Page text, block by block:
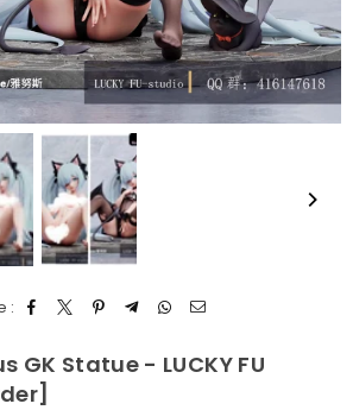
:
GK Statue - LUCKY FU